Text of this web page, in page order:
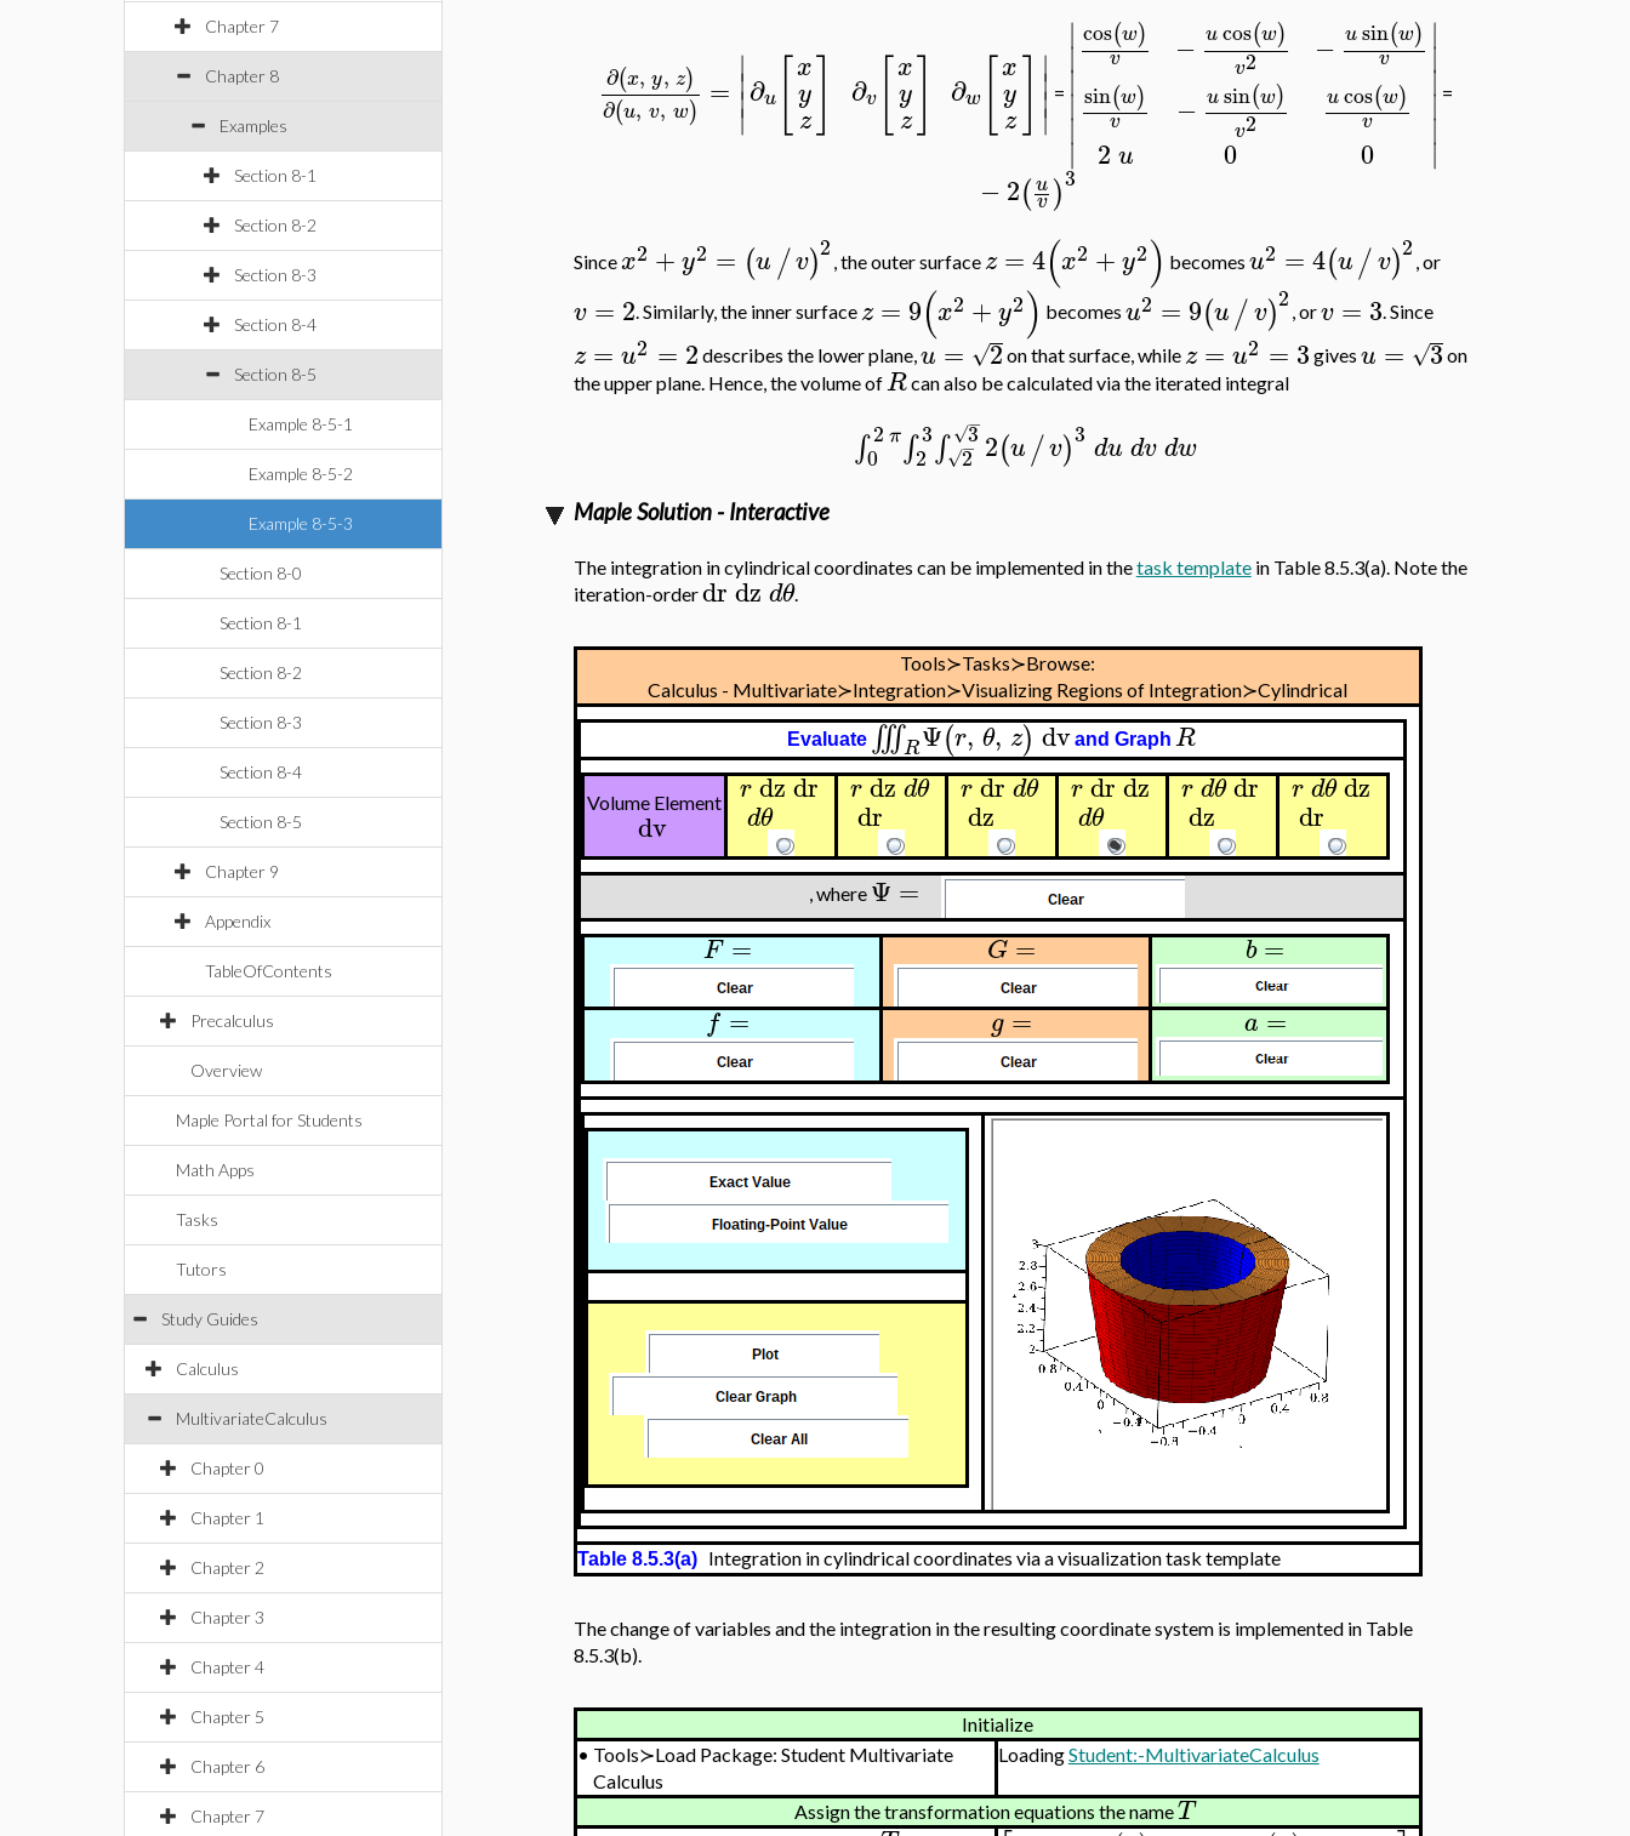
Chapter 7
Chapter 8
Examples
Section 8-1
Section 8-2
Section 8-3
Section 8-4
Section 8-5
Example 8-5-1
Example 8-5-2
Example 8-5-3
Section 8-0
Section 8-1
Section 8-2
Section 8-3
Section 8-4
Section 8-5
Chapter 9
Appendix
TableOfContents
Precalculus
Overview
Maple Portal for Students
Math Apps
Tasks
Tutors
Study Guides
Calculus
MultivariateCalculus
Chapter 0
Chapter 1
Chapter 2
Chapter 3
Chapter 4
Chapter 5
Chapter 6
Chapter 7
∂(x, y, z)
∂(u, v, w) =
∣
∣
∣∣∂u
x
y
z
∂v
x
y
z
∂w
x
y
z
∣
∣
∣∣ =
∣
∣
∣
∣
∣
∣
cos(w)
v
sin(w)
v
2 u
− ucos(w)
v2
− usin(w)
v2
0
− usin(w)
v
ucos(w)
v
0
∣
∣
∣
∣
∣
∣
=
−2(u
v )3
Sincex2 +y2 = (u /v)2 , the outer surface z =4(x2 + y2) becomes u2 = 4(u/v)2 , or
v = 2. Similarly, the inner surface z = 9(x2 + y2) becomes u2 = 9(u/v)2 , orv = 3. Since
z = u2 = 2 describes the lower plane,u = 2
√ on that surface, while z = u2 = 3 gives u = 3
√
on
the upper plane. Hence, the volume ofRcan also be calculated via the iterated integral
∫ 2 π
0 ∫ 3
2 ∫ 3
−
√
2
−
√ 2(u/v)3 du dv dw
Maple Solution - Interactive
The integration in cylindrical coordinates can be implemented in thetask templatein Table 8.5.3(a). Note the
iteration-orderdrdz dθ.
Tools≻Tasks≻Browse:
Calculus - Multivariate≻Integration≻Visualizing Regions of Integration≻Cylindrical
Evaluate∭RΨ(r, θ, z) dvand Graph R
Volume Element
dv
rdzdr
dθ
rdzdθ
dr
rdrdθ
dz
rdrdz
dθ
rdθdr
dz
rdθdz
dr
, where Ψ =
F = G= b=
f = g = a=
Table 8.5.3(a)Integration in cylindrical coordinates via a visualization task template
The change of variables and the integration in the resulting coordinate system is implemented in Table
8.5.3(b).
Initialize
• Tools≻Load Package: Student Multivariate
Calculus
LoadingStudent:-MultivariateCalculus
Assign the transformation equations the nameT